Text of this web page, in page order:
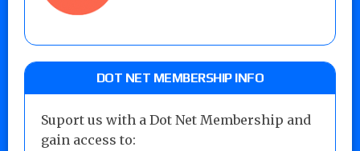
DOT NET MEMBERSHIP INFO
Suport us with a Dot Net Membership and
gain access to: